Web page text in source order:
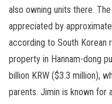
also owning units there.
appreciated by
according to South Korean
property in Hannam-dong
billion KRW ($3.3 million),
parents. Jimin is known for